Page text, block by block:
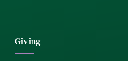
Giving